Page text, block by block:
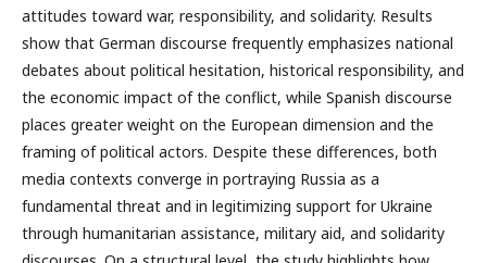
attitudes toward war, responsibility, and solidarity. Results
show that German discourse frequently emphasizes national
debates about political hesitation, historical responsibility, and
the economic impact of the conflict, while Spanish discourse
places greater weight on the European dimension and the
framing of political actors. Despite these differences, both
media contexts converge in portraying Russia as a
fundamental threat and in legitimizing support for Ukraine
through humanitarian assistance, military aid, and solidarity